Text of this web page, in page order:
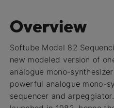
Overview
Softube Model 82
new modeled version of
analogue mono-
powerful analogue mono-
sequencer and